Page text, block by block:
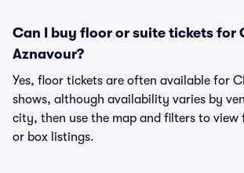
Can I buy floor or suite tickets for
Aznavour?
Yes, floor tickets are often available for
shows, although availability varies by
city, then use the map and filters to view
or box listings.